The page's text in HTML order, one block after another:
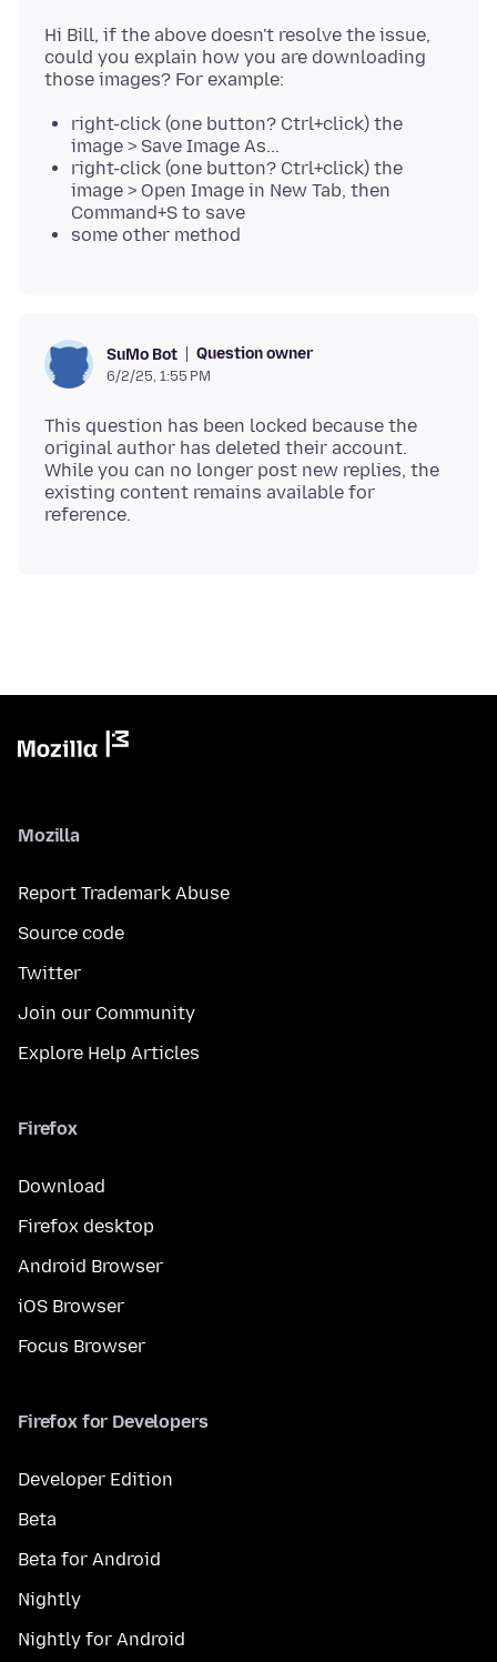
Hi Bill, if the above doesn't resolve the issue,
could you explain how you are downloading
right-click (one button? Ctrl+click) the
image > Save Image As...
right-click (one button? Ctrl+click) the
image > Open Image in New Tab, then
Command+S to save
some other method
SuMo Bot Question owner
6/2/25, 1:55 PM
This question has been locked because the
original author has deleted their account.
While you can no longer post new replies, the
existing content remains available for
Mozilla
Report Trademark Abuse
Source code
Twitter
Join our Community
Explore Help Articles
Firefox
Download
Firefox desktop
Android Browser
iOS Browser
Focus Browser
Firefox for Developers
Developer Edition
Beta
Beta for Android
Nightly
Nightly for Android